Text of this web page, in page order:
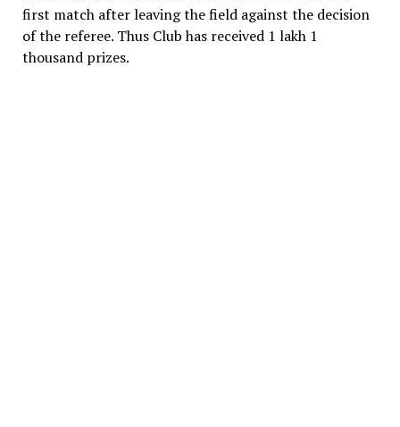
first match after leaving the field against the decision
of the referee. Thus Club has received 1 lakh 1
thousand prizes.